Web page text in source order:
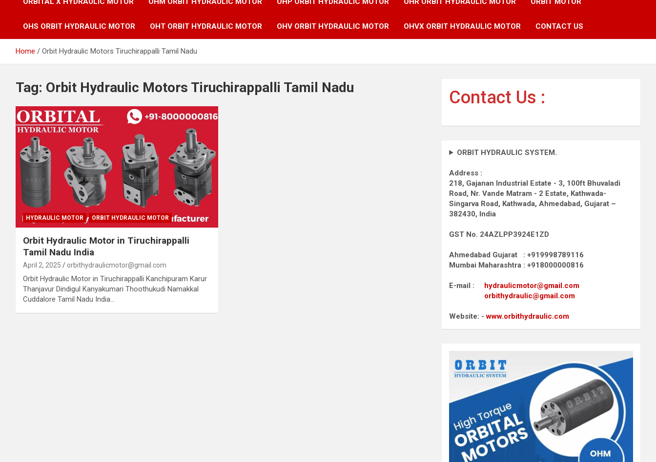
OHS ORBIT HYDRAULIC MOTOR OHT ORBIT HYDRAULIC MOTOR OHV ORBIT HYDRAULIC MOTOR OHVX ORBIT HYDRAULIC MOTOR CONTACT US
Home Orbit Hydraulic Motors Tiruchirappalli Tamil Nadu
Tag: Orbit Hydraulic Motors Tiruchirappalli Tamil Nadu
HYDRAULIC MOTOR ORBIT HYDRAULIC MOTOR
Orbit Hydraulic Motor in Tiruchirappalli
Tamil Nadu India
April 2, 2025 orbithydraulicmotor@gmail.com
Orbit Hydraulic Motor in Tiruchirappalli Kanchipuram Karur
Thanjavur Dindigul Kanyakumari Thoothukudi Namakkal
Cuddalore Tamil Nadu India…
Contact Us :
ORBIT HYDRAULIC SYSTEM.
Address :
218, Gajanan Industrial Estate - 3, 100ft Bhuvaladi
Road, Nr. Vande Matram - 2 Estate, Kathwada-
Singarva Road, Kathwada, Ahmedabad, Gujarat –
382430, India
GST No. 24AZLPP3924E1ZD
Ahmedabad Gujarat : +919998789116
Mumbai Maharashtra : +918000000816
E-mail : hydraulicmotor@gmail.com
orbithydraulic@gmail.com
Website: -www.orbithydraulic.com